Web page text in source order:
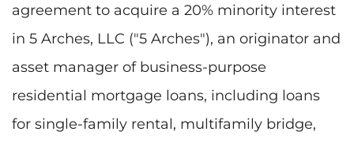
agreement to acquire a 20% minority interest
in 5 Arches, LLC ("5 Arches"), an originator and
asset manager of business-purpose
residential mortgage loans, including loans
for single-family rental, multifamily bridge,